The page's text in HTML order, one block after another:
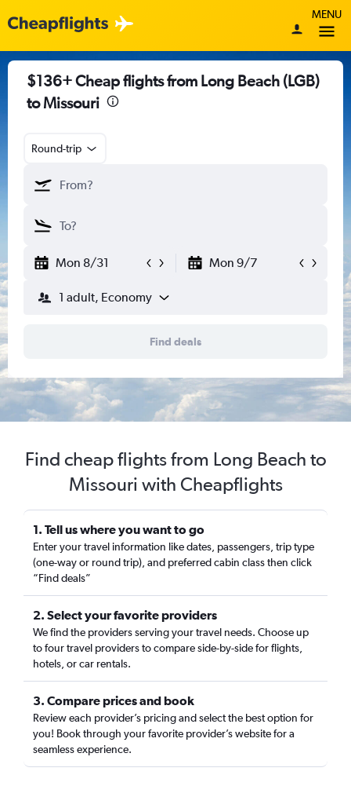
MENU
$136+ Cheap flights from Long Beach (LGB)
to Missouri
Round-trip
Mon 8/31 Mon 9/7
1 adult, Economy
Find deals
Find cheap flights from Long Beach to
Missouri with Cheapflights
1. Tell us where you want to go
Enter your travel information like dates, passengers, trip type
(one-way or round trip), and preferred cabin class then click
“Find deals”
2. Select your favorite providers
We find the providers serving your travel needs. Choose up
to four travel providers to compare side-by-side for flights,
hotels, or car rentals.
3. Compare prices and book
Review each provider’s pricing and select the best option for
you! Book through your favorite provider’s website for a
seamless experience.